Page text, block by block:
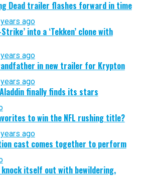
Dead trailer flashes forward in time
ago
into a ‘Tekken’ clone with
ago
in new trailer for Krypton
ago
finally finds its stars
to win the NFL rushing title?
ago
cast comes together to perform
itself out with bewildering,